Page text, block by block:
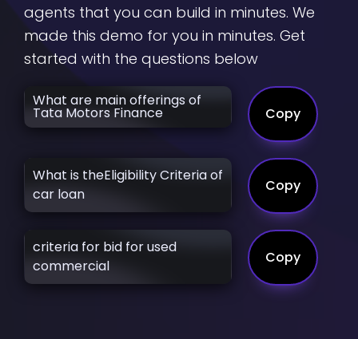
agents that you can build in minutes. We
made this demo for you in minutes. Get
started with the questions below
What are main offerings of
Tata Motors Finance Copy
What is theEligibility Criteria of
car loan
Copy
criteria for bid for used
commercial
Copy